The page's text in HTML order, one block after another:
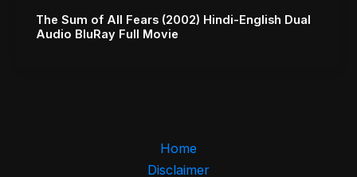
The Sum of All Fears (2002) Hindi-English Dual
Audio BluRay Full Movie
Home
Disclaimer